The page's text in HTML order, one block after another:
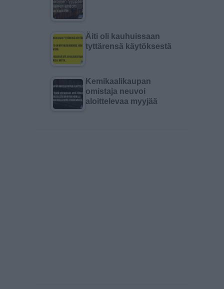
Äiti oli kauhuissaan
tyttärensä käytöksestä
Kemikaalikaupan
omistaja neuvoi
aloittelevaa myyjää